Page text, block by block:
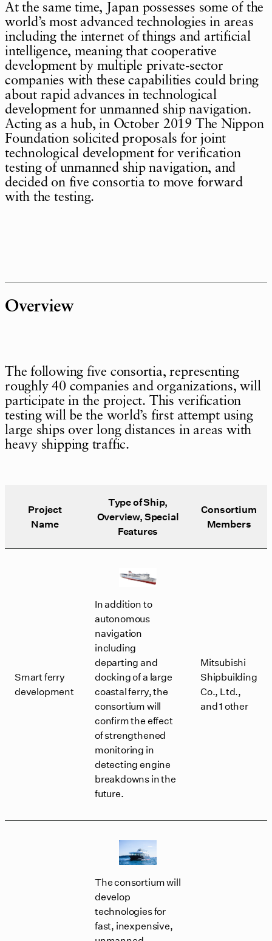
At the same time, Japan possesses some of the
world’s most advanced technologies in areas
including the internet of things and artificial
intelligence, meaning that cooperative
development by multiple private-sector
companies with these capabilities could bring
about rapid advances in technological
development for unmanned ship navigation.
Acting as a hub, in October 2019 The Nippon
Foundation solicited proposals for joint
technological development for verification
testing of unmanned ship navigation, and
decided on five consortia to move forward
with the testing.
Overview
The following five consortia, representing
roughly 40 companies and organizations, will
participate in the project. This verification
testing will be the world’s first attempt using
large ships over long distances in areas with
heavy shipping traffic.
Project
Name
Type of Ship,
Overview, Special
Features
Consortium
Members
Smart ferry
development
In addition to
autonomous
navigation
including
departing and
docking of a large
coastal ferry, the
consortium will
confirm the effect
of strengthened
monitoring in
detecting engine
breakdowns in the
future.
Mitsubishi
Shipbuilding
Co., Ltd.,
and 1 other
The consortium will
develop
technologies for
fast, inexpensive,